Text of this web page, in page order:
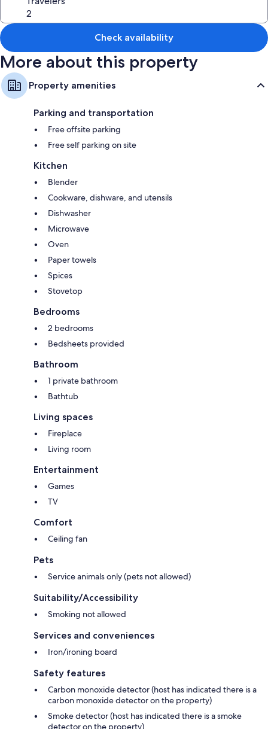
More amenities include:
Bathrooms with bathtubs
Kitchens, dishwashers, and microwaves
Check availability
More about this property
Property amenities
Parking and transportation
Free offsite parking
Free self parking on site
Kitchen
Blender
Cookware, dishware, and utensils
Dishwasher
Microwave
Oven
Paper towels
Spices
Stovetop
Bedrooms
2 bedrooms
Bedsheets provided
Bathroom
1 private bathroom
Bathtub
Living spaces
Fireplace
Living room
Entertainment
Games
TV
Comfort
Ceiling fan
Pets
Service animals only (pets not allowed)
Suitability/Accessibility
Smoking not allowed
Services and conveniences
Iron/ironing board
Safety features
Carbon monoxide detector (host has indicated there is a
carbon monoxide detector on the property)
Smoke detector (host has indicated there is a smoke
detector on the property)